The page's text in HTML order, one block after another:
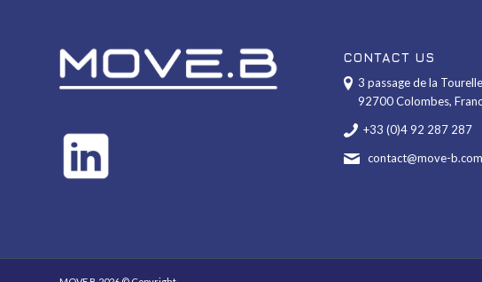
CONTACT US
3 passage de la Tourelle
92700 Colombes,
+33 (0)4 92 287 287
contact@move-b.com